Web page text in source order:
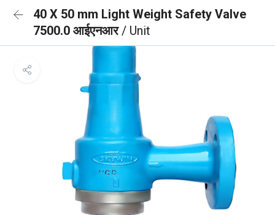
40 X 50 mm Light Weight Safety Valve
7500.0 आईएनआर/ Unit